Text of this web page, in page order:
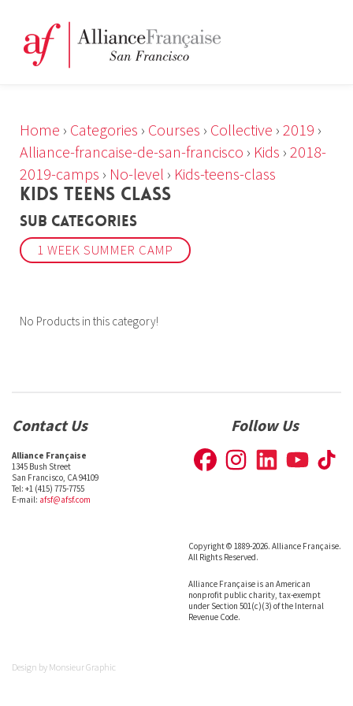
Home › Categories › Courses › Collective › 2019 ›
Alliance-francaise-de-san-francisco › Kids › 2018-
2019-camps › No-level › Kids-teens-class
KIDS TEENS CLASS
Sub Categories
1 WEEK SUMMER CAMP
No Products in this category!
Contact Us
Alliance Française
1345 Bush Street
San Francisco, CA 94109
Tel: +1 (415) 775-7755
E-mail: afsf@afsf.com
Follow Us
Copyright © 1889-2026. Alliance Française.
All Rights Reserved.
Alliance Française is an American
nonprofit public charity, tax-exempt
under Section 501(c)(3) of the Internal
Revenue Code.
Design by Monsieur Graphic